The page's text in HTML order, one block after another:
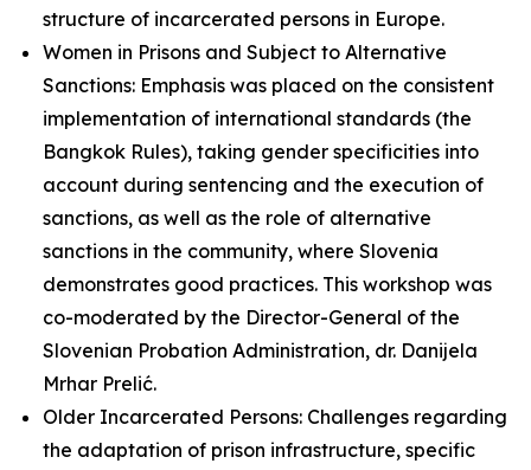
structure of incarcerated persons in Europe.
Women in Prisons and Subject to Alternative
Sanctions: Emphasis was placed on the consistent
implementation of international standards (the
Bangkok Rules), taking gender specificities into
account during sentencing and the execution of
sanctions, as well as the role of alternative
sanctions in the community, where Slovenia
demonstrates good practices. This workshop was
co-moderated by the Director-General of the
Slovenian Probation Administration, dr. Danijela
Mrhar Prelić.
Older Incarcerated Persons: Challenges regarding
the adaptation of prison infrastructure, specific